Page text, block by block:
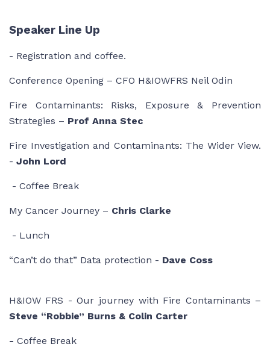
Speaker Line Up
- Registration and coffee.
Conference Opening – CFO H&IOWFRS Neil Odin
Fire Contaminants: Risks, Exposure & Prevention
Strategies – Prof Anna Stec
Fire Investigation and Contaminants: The Wider View.
- John Lord
- Coffee Break
My Cancer Journey – Chris Clarke
- Lunch
“Can’t do that” Data protection - Dave Coss
H&IOW FRS - Our journey with Fire Contaminants –
Steve “Robbie” Burns & Colin Carter
- Coffee Break